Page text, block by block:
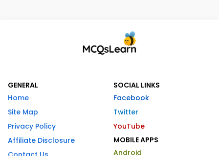
GENERAL
Home
Site Map
Privacy Policy
Affiliate Disclosure
SOCIAL LINKS
Facebook
Twitter
YouTube
MOBILE APPS
Android